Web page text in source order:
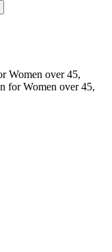
Women over 45,
for Women over 45,